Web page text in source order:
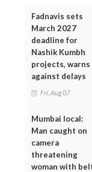
Fadnavis sets
March 2027
deadline for
Nashik Kumbh
projects, warns
against delays
Fri, Aug 07
Mumbai local:
Man caught on
camera
threatening
woman with